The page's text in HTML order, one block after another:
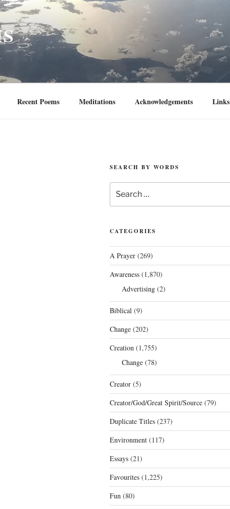
Recent Poems Meditations Acknowledgements Links
SEARCH BY WORDS
for:
CATEGORIES
A Prayer(269)
Awareness(1,870)
Advertising(2)
Biblical(9)
Change(202)
Creation(1,755)
Change(78)
Creator(5)
Creator/God/Great Spirit/Source(79)
Duplicate Titles(237)
Environment(117)
Essays(21)
Favourites(1,225)
Fun(80)